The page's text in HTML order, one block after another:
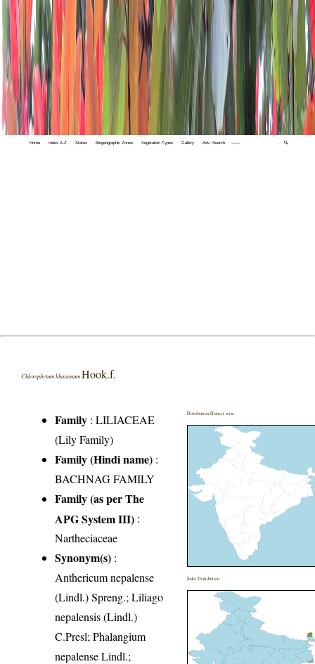
Home Index A-Z States Biogeographic Zones Vegetation Types Gallery Adv. Search 🔍
Chlorophytum khasianum Hook.f.
Family :LILIACEAE
(Lily Family)
Family (Hindi name) :
BACHNAG FAMILY
Family (as per The
APG System III) :
Nartheciaceae
Synonym(s) :
Anthericum nepalense
(Lindl.) Spreng.; Liliago
nepalensis (Lindl.)
C.Presl; Phalangium
nepalense Lindl.;
Distribution District wise
India Distribution